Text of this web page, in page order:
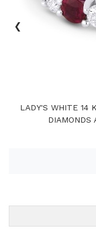
LADY'S WHITE 14
DIAMONDS
‹